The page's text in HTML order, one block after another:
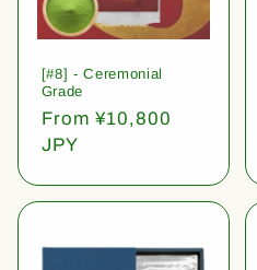
[#8] - Ceremonial
Grade
Regular
price
From ¥10,800
JPY